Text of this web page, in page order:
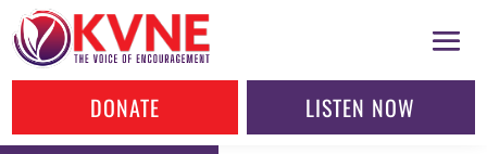
DONATE LISTEN NOW